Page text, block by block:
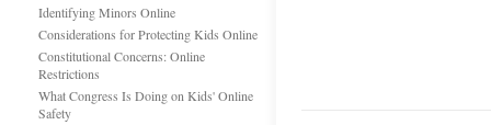
Identifying Minors Online
Considerations for Protecting Kids Online
Constitutional Concerns: Online
Restrictions
What Congress Is Doing on Kids' Online
Safety